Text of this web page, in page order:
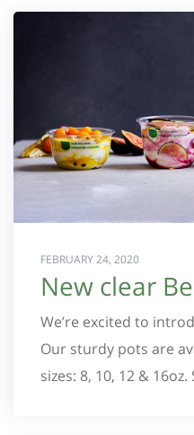
FEBRUARY 24, 2020
New clear
We’re excited to
Our sturdy pots are
sizes: 8, 10, 12 & 16oz.